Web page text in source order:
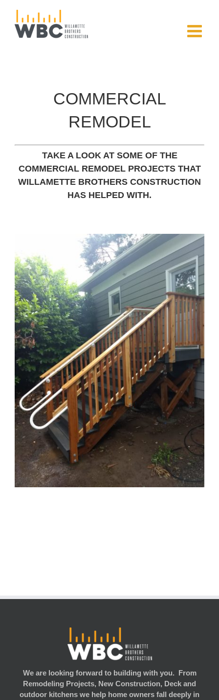
content
COMMERCIAL
REMODEL
TAKE A LOOK AT SOME OF THE
COMMERCIAL REMODEL PROJECTS THAT
WILLAMETTE BROTHERS CONSTRUCTION
HAS HELPED WITH.
We are looking forward to building with you. From
Remodeling Projects, New Construction, Deck and
outdoor kitchens we help home owners fall deeply in